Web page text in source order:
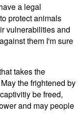
a legal
protect animals
vulnerabilities and
them I'm sure
takes the
the frightened by
be freed,
and may people